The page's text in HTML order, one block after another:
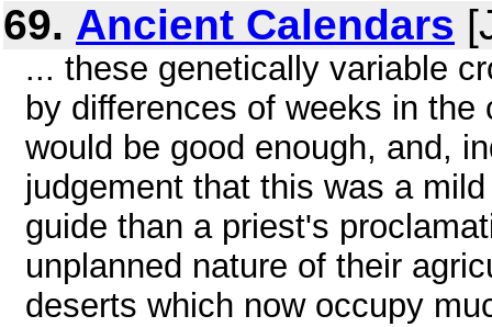
69. Ancient Calendars
... these genetically variable
by differences of weeks in
would be good enough, and,
judgement that this was a
guide than a priest's
unplanned nature of their
deserts which now occupy